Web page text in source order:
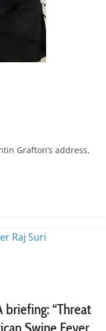
Grafton’s address,
briefing: “Threat